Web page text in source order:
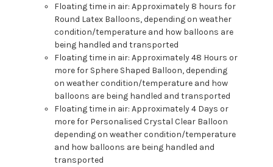
Floating time in air: Approximately 8 hours for
Round Latex Balloons, depending on weather
condition/temperature and how balloons are
being handled and transported
Floating time in air: Approximately 48 Hours or
more for Sphere Shaped Balloon, depending
on weather condition/temperature and how
balloons are being handled and transported
Floating time in air: Approximately 4 Days or
more for Personalised Crystal Clear Balloon
depending on weather condition/temperature
and how balloons are being handled and
transported